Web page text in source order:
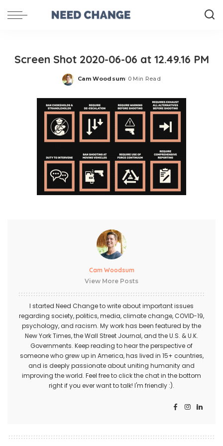
Screen Shot 2020-06-06 at 12.49.16 PM
Posted
Cam Woodsum 0 Min Read
Cam Woodsum
View More Posts
I started Need Change to write about important issues
regarding society, politics, media, climate change, COVID-19,
psychology, and racism. My work has been featured by the
New York Times, the Wall Street Journal, and the U.S. & U.K.
Governments. Keep reading to hear the perspective of
someone who grew up in America, has lived in 15+ countries,
and is deeply passionate about uniting humanity and
improving the world. Feel free to click the chat in the bottom
right if you ever want to talk! I'm friendly :).